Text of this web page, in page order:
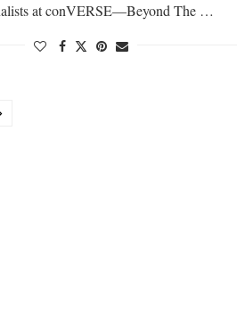
at conVERSE—Beyond The …